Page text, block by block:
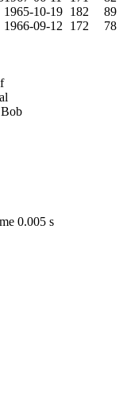
1965-10-19 182
89
1966-09-12 172 78
0.005 s